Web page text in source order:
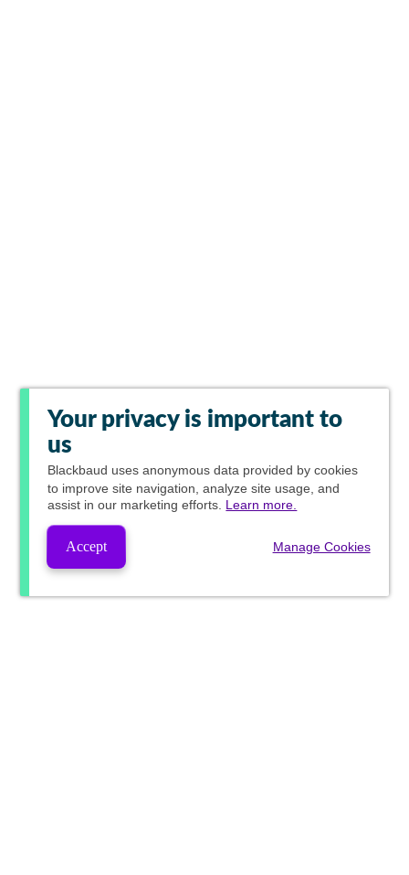
Your privacy is important to
us
Blackbaud uses anonymous data provided by cookies
to improve site navigation, analyze site usage, and
assist in our marketing efforts. Learn more.
Accept Manage Cookies